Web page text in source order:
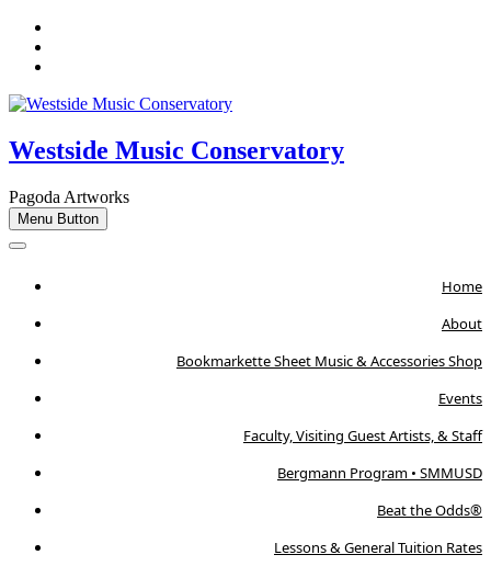
Skip
content
Westside Music Conservatory
Pagoda Artworks
Menu Button
Home
About
Bookmarkette Sheet Music & Accessories Shop
Events
Faculty, Visiting Guest Artists, & Staff
Bergmann Program • SMMUSD
Beat the Odds®
Lessons & General Tuition Rates